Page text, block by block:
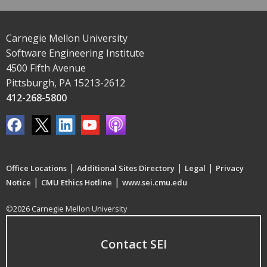
Carnegie Mellon University
Software Engineering Institute
4500 Fifth Avenue
Pittsburgh, PA 15213-2612
412-268-5800
Office Locations | Additional Sites Directory | Legal | Privacy
Notice | CMU Ethics Hotline | www.sei.cmu.edu
©2026 Carnegie Mellon University
Contact SEI